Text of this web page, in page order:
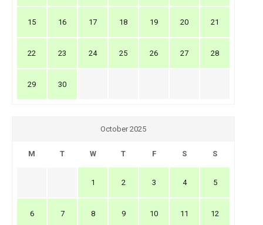
15 16 17 18 19 20 21
22 23 24 25 26 27 28
29 30
October 2025
M T W T F S S
1 2 3 4 5
6 7 8 9 10 11 12